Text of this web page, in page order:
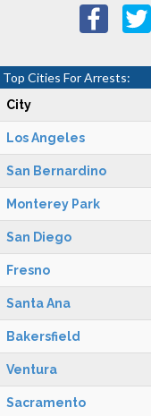
Top Cities For Arrests:
City
Los Angeles
San Bernardino
Monterey Park
San Diego
Fresno
Santa Ana
Bakersfield
Ventura
Sacramento